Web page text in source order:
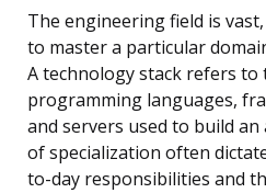
The engineering field is
to master a particular
A technology stack refers
programming languages,
and servers used to build
of specialization often
to-day responsibilities and